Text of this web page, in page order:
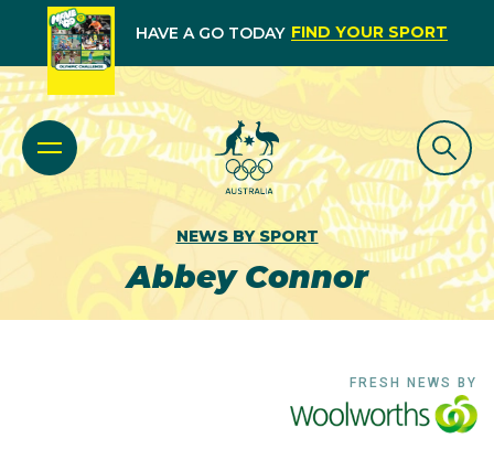
HAVE A GO TODAY FIND YOUR SPORT
NEWS BY SPORT
Abbey Connor
FRESH NEWS BY